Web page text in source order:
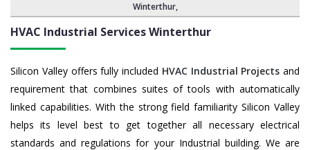
Winterthur,
HVAC Industrial ServicesWinterthur
Silicon Valley offers fully included HVAC Industrial Projects and
requirement that combines suites of tools with automatically
linked capabilities. With the strong field familiarity Silicon Valley
helps its level best to get together all necessary electrical
standards and regulations for your Industrial building. We are